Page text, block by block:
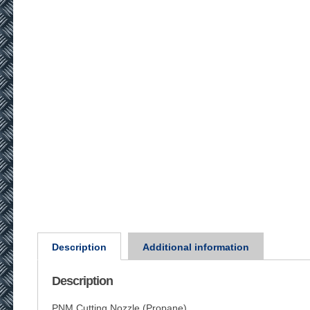
Description Additional information
Description